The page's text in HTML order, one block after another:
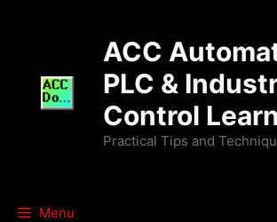
ACC
PLC &
Control
Practical Tips and
Menu